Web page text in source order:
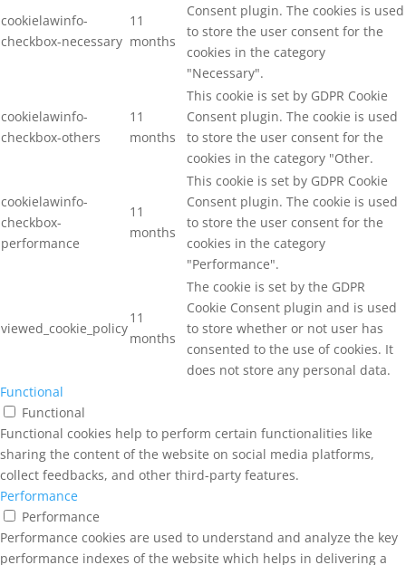
cookielawinfo-
checkbox-necessary
11
months
Consent plugin. The cookies is used
to store the user consent for the
cookies in the category
"Necessary".
cookielawinfo-
checkbox-others
11
months
This cookie is set by GDPR Cookie
Consent plugin. The cookie is used
to store the user consent for the
cookies in the category "Other.
cookielawinfo-
checkbox-
performance
11
months
This cookie is set by GDPR Cookie
Consent plugin. The cookie is used
to store the user consent for the
cookies in the category
"Performance".
viewed_cookie_policy
11
months
The cookie is set by the GDPR
Cookie Consent plugin and is used
to store whether or not user has
consented to the use of cookies. It
does not store any personal data.
Functional
Functional
Functional cookies help to perform certain functionalities like
sharing the content of the website on social media platforms,
collect feedbacks, and other third-party features.
Performance
Performance
Performance cookies are used to understand and analyze the key
performance indexes of the website which helps in delivering a